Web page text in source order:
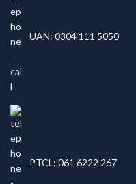
UAN: 0304 111 5050
PTCL: 061 6222 267